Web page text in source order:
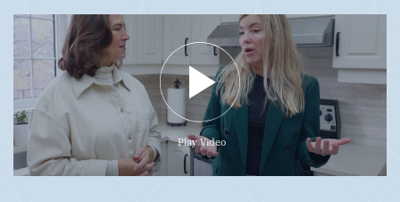
Play Video